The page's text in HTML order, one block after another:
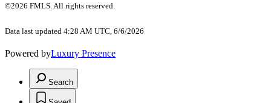
©2026 FMLS. All rights reserved.
Data last updated 4:28 AM UTC, 6/6/2026
Powered byLuxury Presence
Search